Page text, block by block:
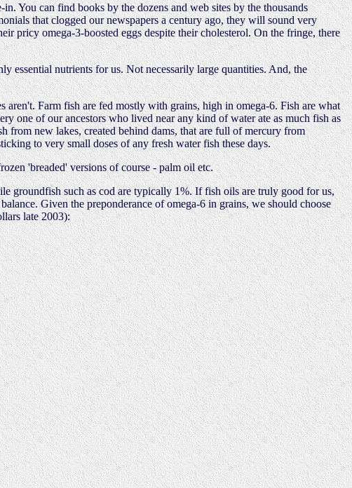
You can find books by the dozens and web sites by the thousands
that clogged our newspapers a century ago, they will sound very
pricy omega-3-boosted eggs despite their cholesterol. On the fringe, there
essential nutrients for us. Not necessarily large quantities. And, the
aren't. Farm fish are fed mostly with grains, high in omega-6. Fish are what
one of our ancestors who lived near any kind of water ate as much fish as
from new lakes, created behind dams, that are full of mercury from
to very small doses of any fresh water fish these days.
'breaded' versions of course - palm oil etc.
groundfish such as cod are typically 1%. If fish oils are truly good for us,
Given the preponderance of omega-6 in grains, we should choose
late 2003):